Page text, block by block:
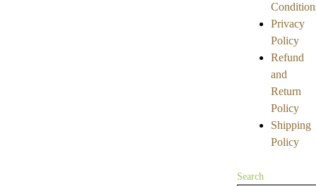
Privacy
Policy
Refund
and
Return
Policy
Shipping
Policy
Search